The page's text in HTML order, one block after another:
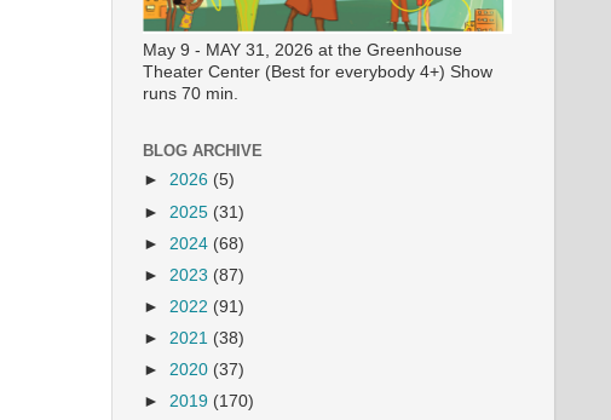
May 9 - MAY 31, 2026 at the Greenhouse
Theater Center (Best for everybody 4+) Show
runs 70 min.
BLOG ARCHIVE
► 2026 (5)
► 2025 (31)
► 2024 (68)
► 2023 (87)
► 2022 (91)
► 2021 (38)
► 2020 (37)
► 2019 (170)